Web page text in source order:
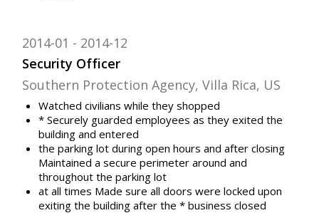
Security Officer
2014-01 2014-12
Southern Protection Agency, Villa Rica, US
Watched civilians while they shopped
* Securely guarded employees as they exited the
building and entered
the parking lot during open hours and after closing
Maintained a secure perimeter around and
throughout the parking lot
at all times Made sure all doors were locked upon
exiting the building after the * business closed